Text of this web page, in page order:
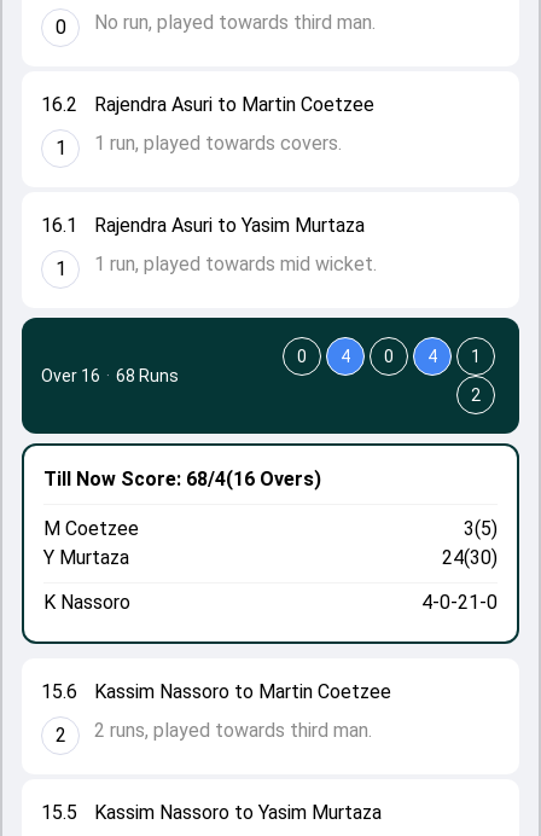
16.1
1
Rajendra Asuri to Yasim Murtaza
1 run, played towards mid wicket.
16.2
1
Rajendra Asuri to Martin Coetzee
1 run, played towards covers.
0 No run, played towards third man.
15.5
Kassim Nassoro to Yasim Murtaza
15.6
2
Kassim Nassoro to Martin Coetzee
2 runs, played towards third man.
Till Now Score: 68/4(16 Overs)
M Coetzee
3(5)
Y Murtaza
24(30)
K Nassoro
4-0-21-0
Over 16 · 68 Runs
0 4 0 4
1
2